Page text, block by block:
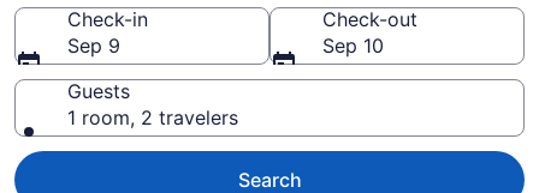
Check-in
Sep 9
Check-out
Sep 10
Guests
1 room, 2 travelers
Search